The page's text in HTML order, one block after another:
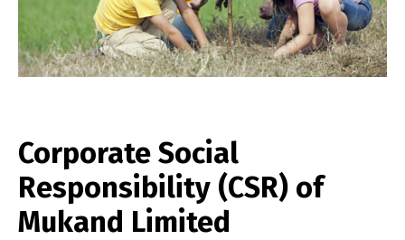
Corporate Social
Responsibility (CSR) of
Mukand Limited